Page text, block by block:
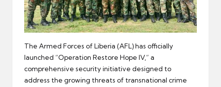
The Armed Forces of Liberia (AFL) has officially
launched “Operation Restore Hope IV,” a
comprehensive security initiative designed to
address the growing threats of transnational crime